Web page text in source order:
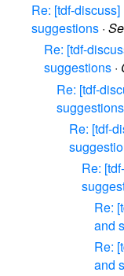
Re: [tdf-
suggestions ·
Re: [tdf-
suggestions ·
Re: [tdf-
suggestions
Re: [tdf-
Re:
Re:
and
Re:
and